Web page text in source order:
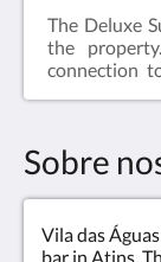
The Deluxe
the
connection
Mini-bar
courtesy
and bath
bathroom
Sobre
Vila das
bar in Atins.